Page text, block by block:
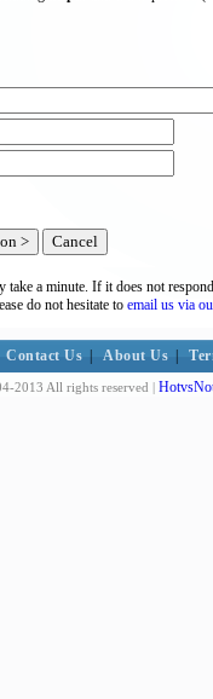
take a minute. If it does not
do not hesitate to email us via
Contact Us About Us
2013 All rights reserved |